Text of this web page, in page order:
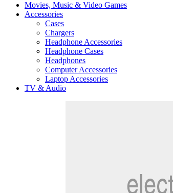
Movies, Music & Video Games
Accessories
Cases
Chargers
Headphone Accessories
Headphone Cases
Headphones
Computer Accessories
Laptop Accessories
TV & Audio